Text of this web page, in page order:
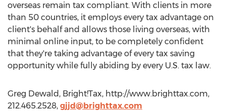
overseas remain tax compliant. With clients in more
than 50 countries, it employs every tax advantage on
client's behalf and allows those living overseas, with
minimal online input, to be completely confident
that they're taking advantage of every tax saving
opportunity while fully abiding by every U.S. tax law.
Greg Dewald, Bright!Tax, http://www.brighttax.com,
212.465.2528, gjjd@brighttax.com